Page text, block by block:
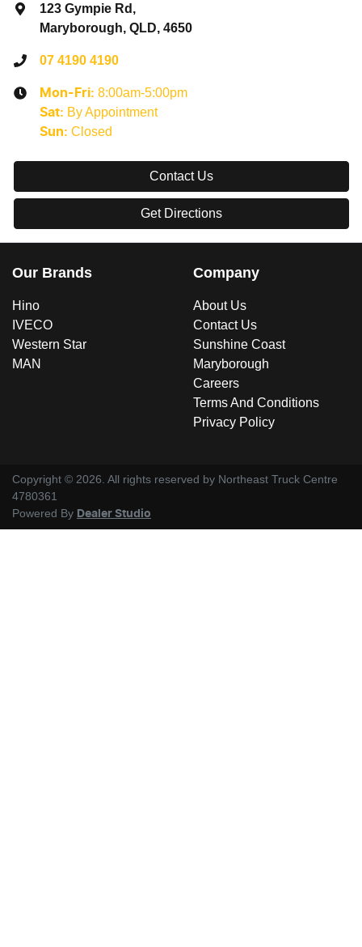
123 Gympie Rd ,
Maryborough, QLD, 4650
07 4190 4190
Mon-Fri: 8:00am-5:00pm
Sat: By Appointment
Sun: Closed
Contact Us
Get Directions
Our Brands
Hino
IVECO
Western Star
MAN
Company
About Us
Contact Us
Sunshine Coast
Maryborough
Careers
Terms And Conditions
Privacy Policy
Copyright © 2026 . All rights reserved by Northeast Truck Centre
4780361
Powered By Dealer Studio